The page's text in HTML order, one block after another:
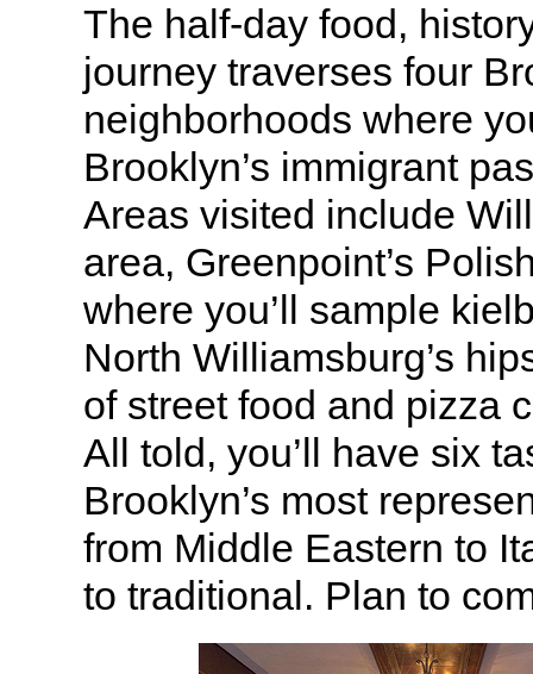
The half-day food,
journey traverses four
neighborhoods where
Brooklyn’s immigrant
Areas visited include
area, Greenpoint’s
where you’ll sample
North Williamsburg’s
of street food and pizza
All told, you’ll have six
Brooklyn’s most
from Middle Eastern to
to traditional. Plan to